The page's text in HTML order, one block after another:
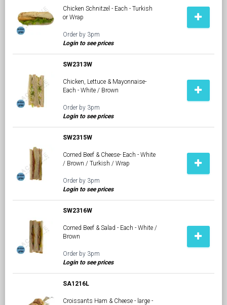
Chicken Schnitzel - Each - Turkish
or Wrap
Order by 3pm
Login to see prices
SW2313W
Chicken, Lettuce & Mayonnaise-
Each - White / Brown
Order by 3pm
Login to see prices
SW2315W
Corned Beef & Cheese- Each - White
/ Brown / Turkish / Wrap
Order by 3pm
Login to see prices
SW2316W
Corned Beef & Salad - Each - White /
Brown
Order by 3pm
Login to see prices
SA1216L
Croissants Ham & Cheese - large -